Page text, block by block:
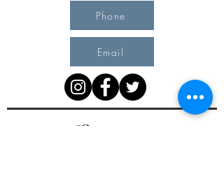
Phone
Email
Office Hours